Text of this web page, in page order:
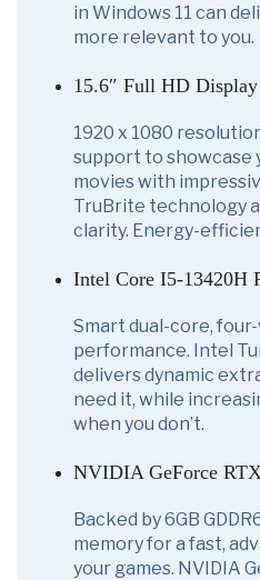
in Windows 11 can
more relevant to you.
15.6″ Full HD Display
1920 x 1080
support to showcase
movies with
TruBrite technology
clarity. Energy-
Intel Core I5-13420H
Smart dual-core,
performance. Intel
delivers dynamic
need it, while
when you don’t.
NVIDIA GeForce
Backed by 6GB
memory for a fast,
your games. NVIDIA